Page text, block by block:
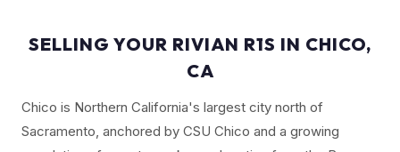
SELLING YOUR RIVIAN R1S IN CHICO,
CA
Chico is Northern California's largest city north of
Sacramento, anchored by CSU Chico and a growing